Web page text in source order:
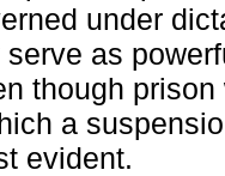
under
as
though
a
evident.